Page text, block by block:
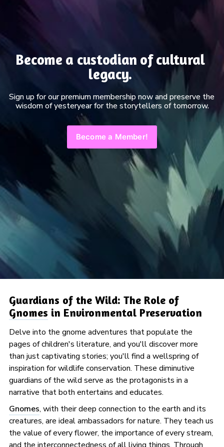
Become a custodian of cultural
legacy.
Sign up for our premium membership now and preserve the
wisdom of yesteryear for the storytellers of tomorrow.
Become a Member!
Guardians of the Wild: The Role of
Gnomes in Environmental Preservation
Delve into the gnome adventures that populate the
pages of children's literature, and you'll discover more
than just captivating stories; you'll find a wellspring of
inspiration for wildlife conservation. These diminutive
guardians of the wild serve as the protagonists in a
narrative that both entertains and educates.
Gnomes, with their deep connection to the earth and its
creatures, are ideal ambassadors for nature. They teach us
the value of every flower, the importance of every stream,